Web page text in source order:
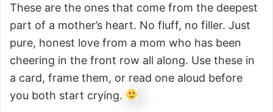
These are the ones that come from the deepest
part of a mother’s heart. No fluff, no filler. Just
pure, honest love from a mom who has been
cheering in the front row all along. Use these in
a card, frame them, or read one aloud before
you both start crying.